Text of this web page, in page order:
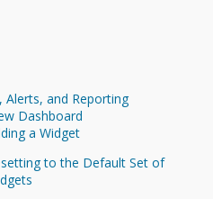
Alerts, and Reporting
Dashboard
a Widget
to the Default Set of